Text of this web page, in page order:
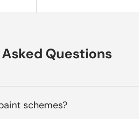
Questions
schemes?